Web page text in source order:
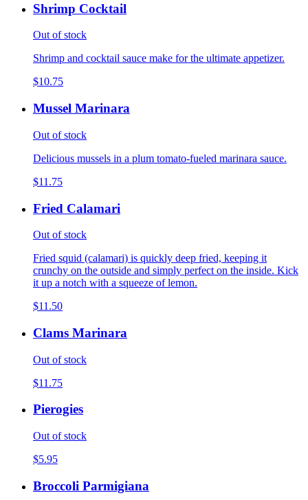
Shrimp Cocktail
Out of stock
Shrimp and cocktail sauce make for the ultimate appetizer.
$10.75
Mussel Marinara
Out of stock
Delicious mussels in a plum tomato-fueled marinara sauce.
$11.75
Fried Calamari
Out of stock
Fried squid (calamari) is quickly deep fried, keeping it
crunchy on the outside and simply perfect on the inside. Kick
it up a notch with a squeeze of lemon.
$11.50
Clams Marinara
Out of stock
$11.75
Pierogies
Out of stock
$5.95
Broccoli Parmigiana